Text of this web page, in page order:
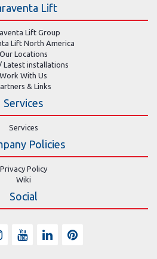
Lift
Lift Group
Lift North America
Our Locations
Latest installations
Work With Us
& Links
Services
Services
Policies
Privacy Policy
Wiki
Social